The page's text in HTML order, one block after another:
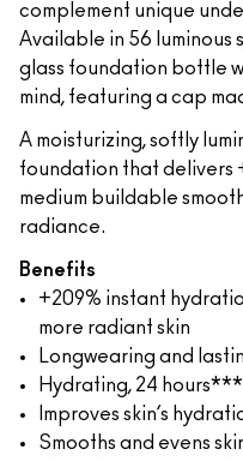
complement unique
Available in 56 luminous
glass foundation bottle
mind, featuring a cap
A moisturizing, softly
foundation that delivers
medium buildable
radiance.
Benefits
+209% instant
more radiant skin
Longwearing and
Hydrating, 24 hours***
Improves skin’s
Smooths and evens